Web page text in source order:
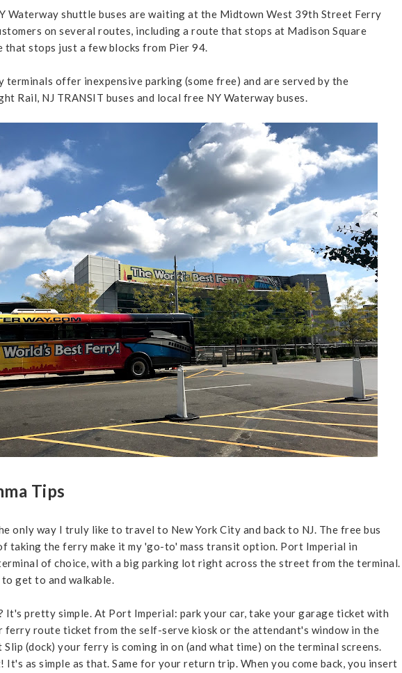
Waterway shuttle buses are waiting at the Midtown West 39th Street Ferry
on several routes, including a route that stops at Madison Square
that stops just a few blocks from Pier 94.
terminals offer inexpensive parking (some free) and are served by the
Rail, NJ TRANSIT buses and local free NY Waterway buses.
Tips
only way I truly like to travel to New York City and back to NJ. The free bus
taking the ferry make it my 'go-to' mass transit option. Port Imperial in
of choice, with a big parking lot right across the street from the terminal.
get to and walkable.
It's pretty simple. At Port Imperial: park your car, take your garage ticket with
ferry route ticket from the self-serve kiosk or the attendant's window in the
(dock) your ferry is coming in on (and what time) on the terminal screens.
as simple as that. Same for your return trip. When you come back, you insert